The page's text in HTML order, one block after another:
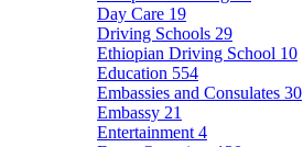
Day Care 19
Driving Schools 29
Ethiopian Driving School 10
Education 554
Embassies and Consulates 30
Embassy 21
Entertainment 4